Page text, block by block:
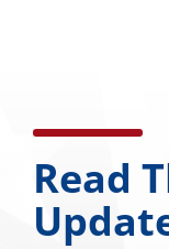
Read